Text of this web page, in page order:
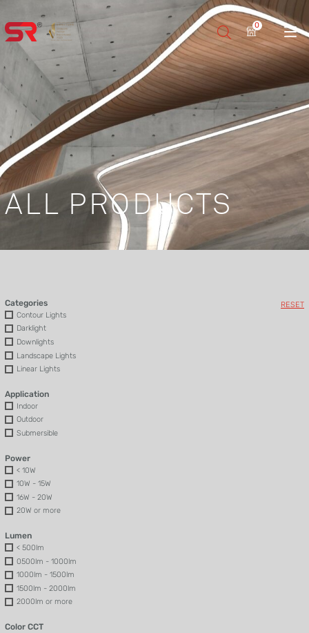
0
ALL PRODUCTS
RESET
Categories
Contour Lights
Darklight
Downlights
Landscape Lights
Linear Lights
Application
Indoor
Outdoor
Submersible
Power
< 10W
10W - 15W
16W - 20W
20W or more
Lumen
< 500lm
0500lm - 1000lm
1000lm - 1500lm
1500lm - 2000lm
2000lm or more
Color CCT